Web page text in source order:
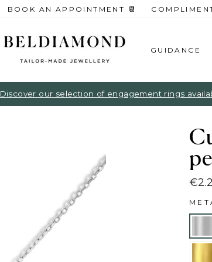
BOOK AN APPOINTMENT 📆
GUIDANCE
Discover our selection of engagement rings